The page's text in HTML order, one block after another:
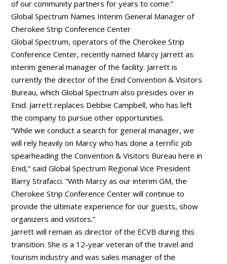
of our community partners for years to come.”
Global Spectrum Names Interim General Manager of
Cherokee Strip Conference Center
Global Spectrum, operators of the Cherokee Strip
Conference Center, recently named Marcy Jarrett as
interim general manager of the facility. Jarrett is
currently the director of the Enid Convention & Visitors
Bureau, which Global Spectrum also presides over in
Enid. Jarrett replaces Debbie Campbell, who has left
the company to pursue other opportunities.
“While we conduct a search for general manager, we
will rely heavily on Marcy who has done a terrific job
spearheading the Convention & Visitors Bureau here in
Enid,” said Global Spectrum Regional Vice President
Barry Strafacci. “With Marcy as our interim GM, the
Cherokee Strip Conference Center will continue to
provide the ultimate experience for our guests, show
organizers and visitors.”
Jarrett will remain as director of the ECVB during this
transition. She is a 12-year veteran of the travel and
tourism industry and was sales manager of the